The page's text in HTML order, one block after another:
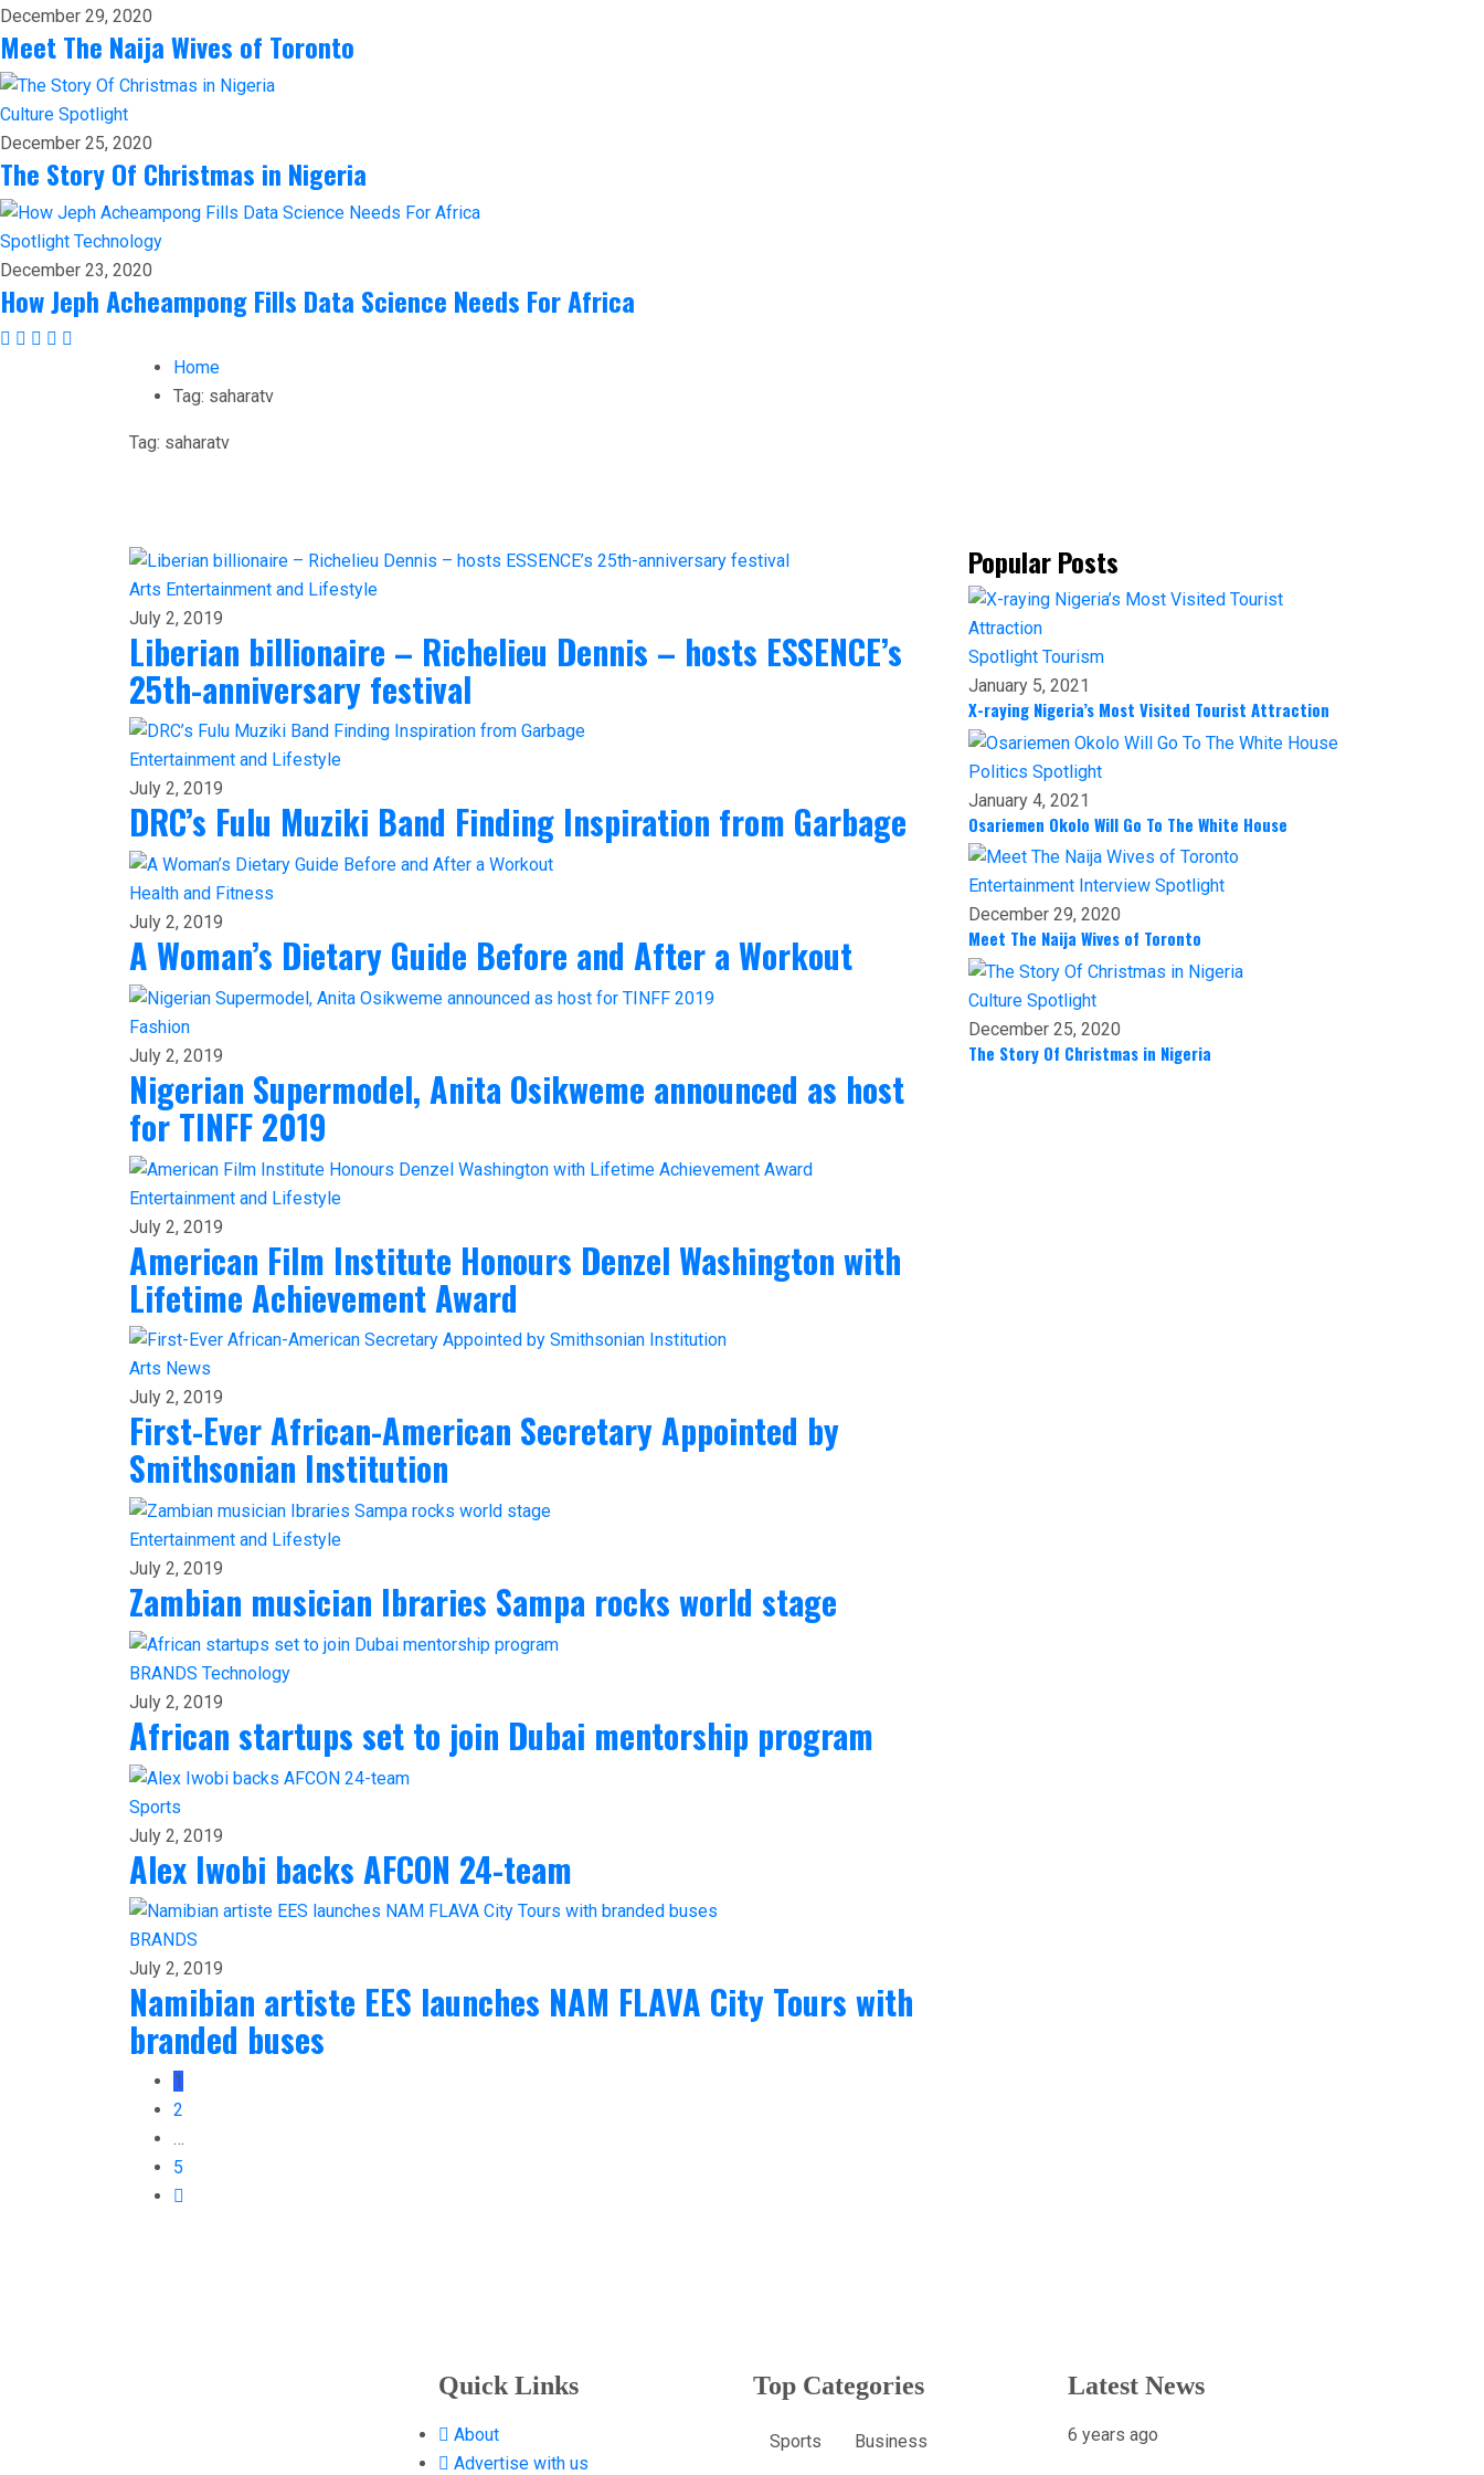
December 29, 2020
Meet The Naija Wives of Toronto
Culture Spotlight
December 25, 2020
The Story Of Christmas in Nigeria
Spotlight Technology
December 23, 2020
How Jeph Acheampong Fills Data Science Needs For Africa
Home
Tag: saharatv
Tag: saharatv
Arts Entertainment and Lifestyle
July 2, 2019
Liberian billionaire – Richelieu Dennis – hosts ESSENCE’s
25th-anniversary festival
Entertainment and Lifestyle
July 2, 2019
DRC’s Fulu Muziki Band Finding Inspiration from Garbage
Health and Fitness
July 2, 2019
A Woman’s Dietary Guide Before and After a Workout
Fashion
July 2, 2019
Nigerian Supermodel, Anita Osikweme announced as host
for TINFF 2019
Entertainment and Lifestyle
July 2, 2019
American Film Institute Honours Denzel Washington with
Lifetime Achievement Award
Arts News
July 2, 2019
First-Ever African-American Secretary Appointed by
Smithsonian Institution
Entertainment and Lifestyle
July 2, 2019
Zambian musician Ibraries Sampa rocks world stage
BRANDS Technology
July 2, 2019
African startups set to join Dubai mentorship program
Sports
July 2, 2019
Alex Iwobi backs AFCON 24-team
BRANDS
July 2, 2019
Namibian artiste EES launches NAM FLAVA City Tours with
branded buses
1
2
…
5
Popular Posts
Spotlight Tourism
January 5, 2021
X-raying Nigeria’s Most Visited Tourist Attraction
Politics Spotlight
January 4, 2021
Osariemen Okolo Will Go To The White House
Entertainment Interview Spotlight
December 29, 2020
Meet The Naija Wives of Toronto
Culture Spotlight
December 25, 2020
The Story Of Christmas in Nigeria
Quick Links
About
Advertise with us
Top Categories
Sports
Business
Latest News
6 years ago